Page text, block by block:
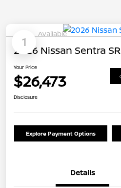
1
Available
2026 Nissan Sentra SR
Your Price
$26,473
Disclosure
Explore Payment Options
Details